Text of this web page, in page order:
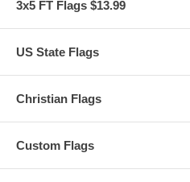
3x5 FT Flags $13.99
US State Flags
Christian Flags
Custom Flags